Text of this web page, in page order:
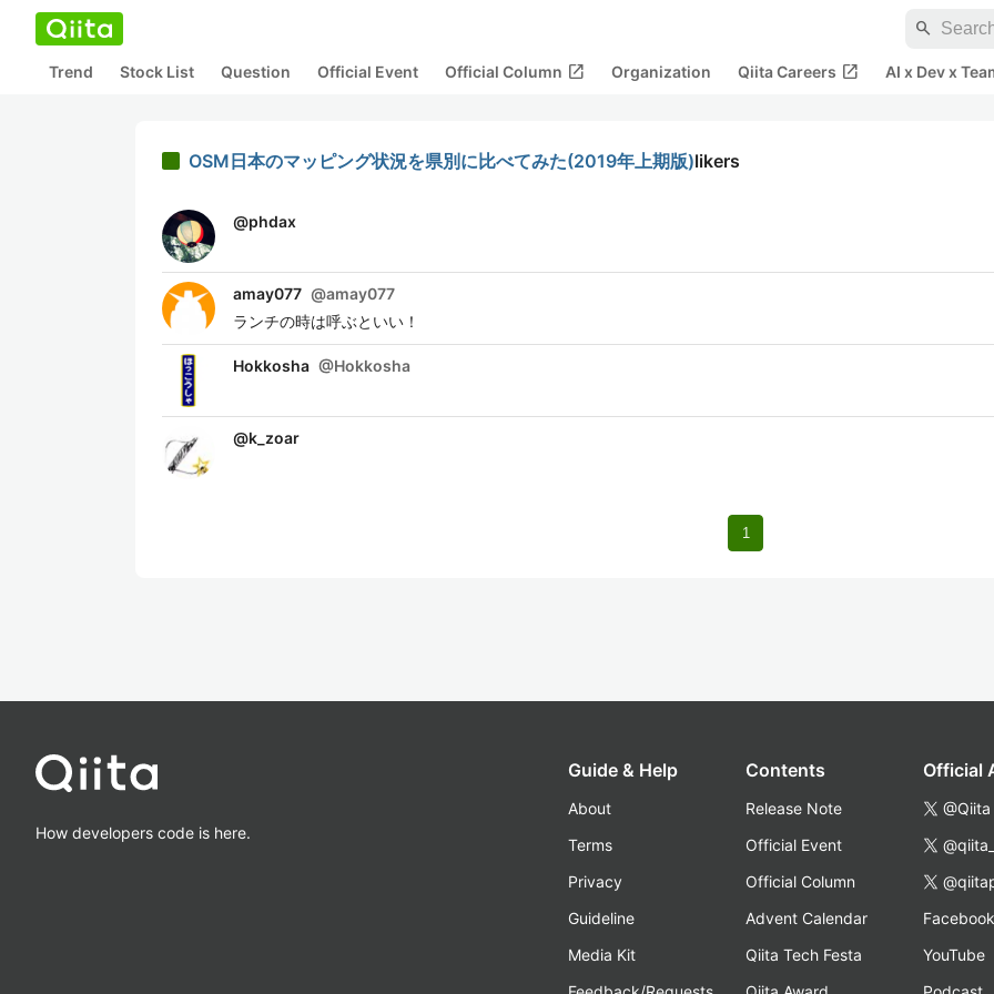
search
Trend Stock List Question Official Event Official Column open_in_new Organization Qiita Careers open_in_new AI x Dev x
OSM日本のマッピング状況を県別に比べてみた(2019年上期版)likers
@phdax
amay077 @amay077
ランチの時は呼ぶといい！
Hokkosha @Hokkosha
@k_zoar
1
How developers code is here.
Guide & Help
About
Terms
Privacy
Guideline
Media Kit
Contents
Release Note
Official Event
Official Column
Advent Calendar
Qiita Tech Festa
Official
@Qiita
Facebook
YouTube